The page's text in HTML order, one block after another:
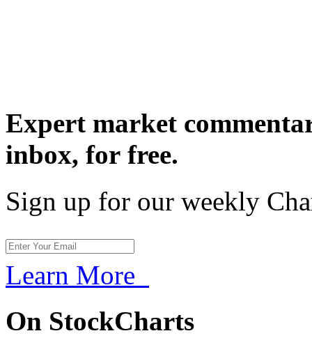
Expert market
inbox, for free.
Sign up for our weekly
Learn More
On StockCharts